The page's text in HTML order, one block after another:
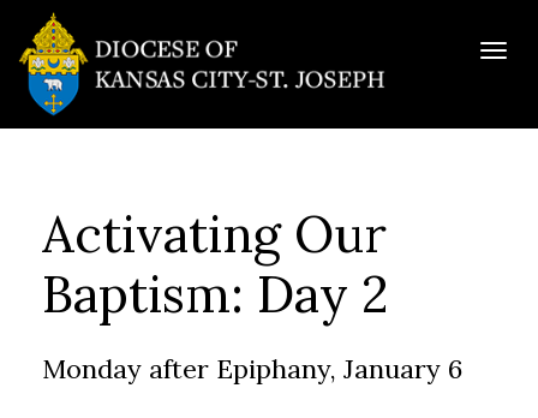
Activating Our
Baptism: Day 2
Monday after Epiphany, January 6